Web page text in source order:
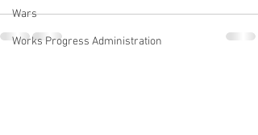
Wars
Works Progress Administration